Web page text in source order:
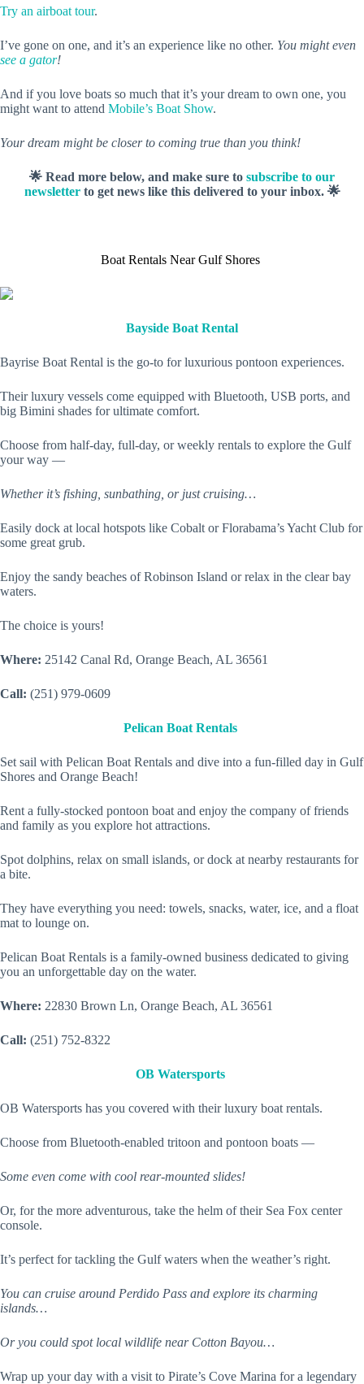
Try an airboat tour.
I’ve gone on one, and it’s an experience like no other. You might even
see a gator!
And if you love boats so much that it’s your dream to own one, you
might want to attend Mobile’s Boat Show.
Your dream might be closer to coming true than you think!
🌟 Read more below, and make sure to subscribe to our
newsletterto get news like this delivered to your inbox. 🌟
Boat Rentals Near Gulf Shores
Bayside Boat Rental
Bayrise Boat Rental is the go-to for luxurious pontoon experiences.
Their luxury vessels come equipped with Bluetooth, USB ports, and
big Bimini shades for ultimate comfort.
Choose from half-day, full-day, or weekly rentals to explore the Gulf
your way —
Whether it’s fishing, sunbathing, or just cruising…
Easily dock at local hotspots like Cobalt or Florabama’s Yacht Club for
some great grub.
Enjoy the sandy beaches of Robinson Island or relax in the clear bay
waters.
The choice is yours!
Where: 25142 Canal Rd, Orange Beach, AL 36561
Call: (251) 979-0609
Pelican Boat Rentals
Set sail with Pelican Boat Rentals and dive into a fun-filled day in Gulf
Shores and Orange Beach!
Rent a fully-stocked pontoon boat and enjoy the company of friends
and family as you explore hot attractions.
Spot dolphins, relax on small islands, or dock at nearby restaurants for
a bite.
They have everything you need: towels, snacks, water, ice, and a float
mat to lounge on.
Pelican Boat Rentals is a family-owned business dedicated to giving
you an unforgettable day on the water.
Where: 22830 Brown Ln, Orange Beach, AL 36561
Call: (251) 752-8322
OB Watersports
OB Watersports has you covered with their luxury boat rentals.
Choose from Bluetooth-enabled tritoon and pontoon boats —
Some even come with cool rear-mounted slides!
Or, for the more adventurous, take the helm of their Sea Fox center
console.
It’s perfect for tackling the Gulf waters when the weather’s right.
You can cruise around Perdido Pass and explore its charming
islands…
Or you could spot local wildlife near Cotton Bayou…
Wrap up your day with a visit to Pirate’s Cove Marina for a legendary